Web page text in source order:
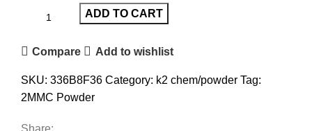
ADD TO CART
Compare Add to wishlist
SKU: 336B8F36 Category: k2 chem/powder Tag:
2MMC Powder